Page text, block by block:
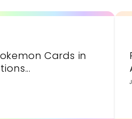
Cards in